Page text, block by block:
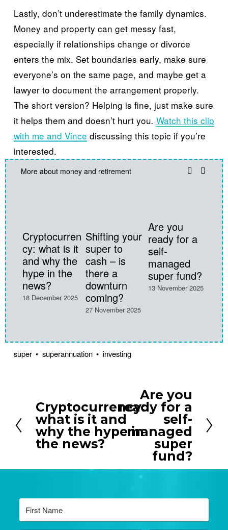
Lastly, don’t underestimate the family dynamics.
Money and property can get messy fast,
especially if relationships change or divorce
enters the mix. Set boundaries early, make sure
everyone’s on the same page, and maybe get a
lawyer to document the arrangement properly.
The short version? Helping is fine, just make sure
it helps them and doesn’t hurt you. Watch this clip
with me and Vince discussing this topic if you’re
interested.
More about money and retirement
Cryptocurren
cy: what is it
and why the
hype in the
news?
18 December 2025
Shifting your
super to
cash – is
there a
downturn
coming?
27 November 2025
Are you
ready for a
self-
managed
super fund?
13 November 2025
28
super superannuation investing
P
r
e
i
u
s
Cryptocurrency:
what is it and
why the hype in
the news?
e
x
Are you
ready for a
self-
managed
super
fund?